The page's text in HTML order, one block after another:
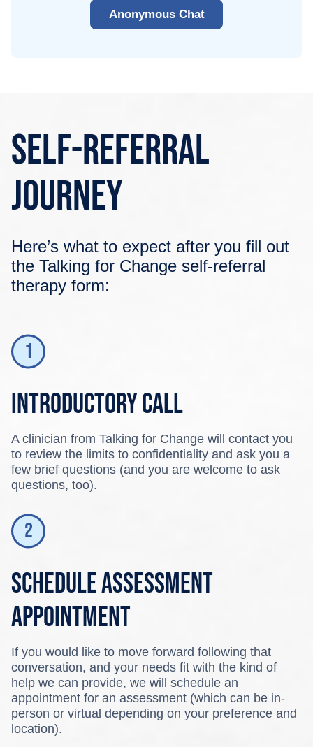
Anonymous Chat
Self-Referral
Journey
Here’s what to expect after you fill out
the Talking for Change self-referral
therapy form:
Introductory call
A clinician from Talking for Change will contact you
to review the limits to confidentiality and ask you a
few brief questions (and you are welcome to ask
questions, too).
Schedule assessment
appointment
If you would like to move forward following that
conversation, and your needs fit with the kind of
help we can provide, we will schedule an
appointment for an assessment (which can be in-
person or virtual depending on your preference and
location).